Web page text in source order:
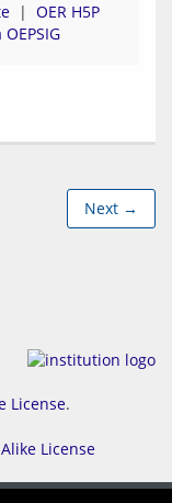
| OER H5P
Next →
License.